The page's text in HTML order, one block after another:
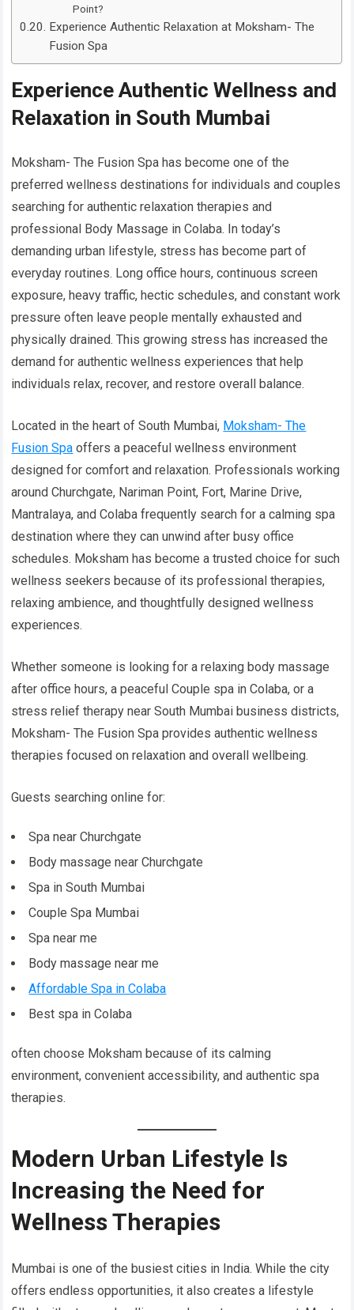
Point?
Experience Authentic Relaxation at Moksham- The
Fusion Spa
Experience Authentic Wellness and
Relaxation in South Mumbai
Moksham- The Fusion Spa has become one of the
preferred wellness destinations for individuals and couples
searching for authentic relaxation therapies and
professional Body Massage in Colaba. In today’s
demanding urban lifestyle, stress has become part of
everyday routines. Long office hours, continuous screen
exposure, heavy traffic, hectic schedules, and constant work
pressure often leave people mentally exhausted and
physically drained. This growing stress has increased the
demand for authentic wellness experiences that help
individuals relax, recover, and restore overall balance.
Located in the heart of South Mumbai, Moksham- The
Fusion Spa offers a peaceful wellness environment
designed for comfort and relaxation. Professionals working
around Churchgate, Nariman Point, Fort, Marine Drive,
Mantralaya, and Colaba frequently search for a calming spa
destination where they can unwind after busy office
schedules. Moksham has become a trusted choice for such
wellness seekers because of its professional therapies,
relaxing ambience, and thoughtfully designed wellness
experiences.
Whether someone is looking for a relaxing body massage
after office hours, a peaceful Couple spa in Colaba, or a
stress relief therapy near South Mumbai business districts,
Moksham- The Fusion Spa provides authentic wellness
therapies focused on relaxation and overall wellbeing.
Guests searching online for:
Spa near Churchgate
Body massage near Churchgate
Spa in South Mumbai
Couple Spa Mumbai
Spa near me
Body massage near me
Affordable Spa in Colaba
Best spa in Colaba
often choose Moksham because of its calming
environment, convenient accessibility, and authentic spa
therapies.
Modern Urban Lifestyle Is
Increasing the Need for
Wellness Therapies
Mumbai is one of the busiest cities in India. While the city
offers endless opportunities, it also creates a lifestyle